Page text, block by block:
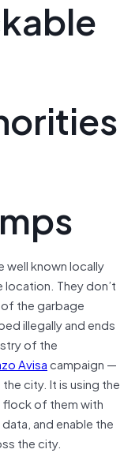
well known locally
They don’t
the garbage
illegally and ends
of the
Avisacampaign —
city. It is using the
of them with
and enable the
the city.